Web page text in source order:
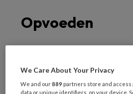
Opvoeden
Een opdracht voor het
sociaal werk –
We Care About Your Privacy
We and our889 partners store and
data or unique identifiers, on your device.